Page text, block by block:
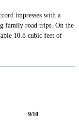
impresses with a
family road trips. On the
10.8 cubic feet of
9/10